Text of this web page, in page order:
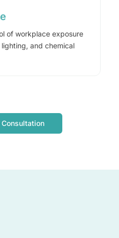
and chemical
Consultation